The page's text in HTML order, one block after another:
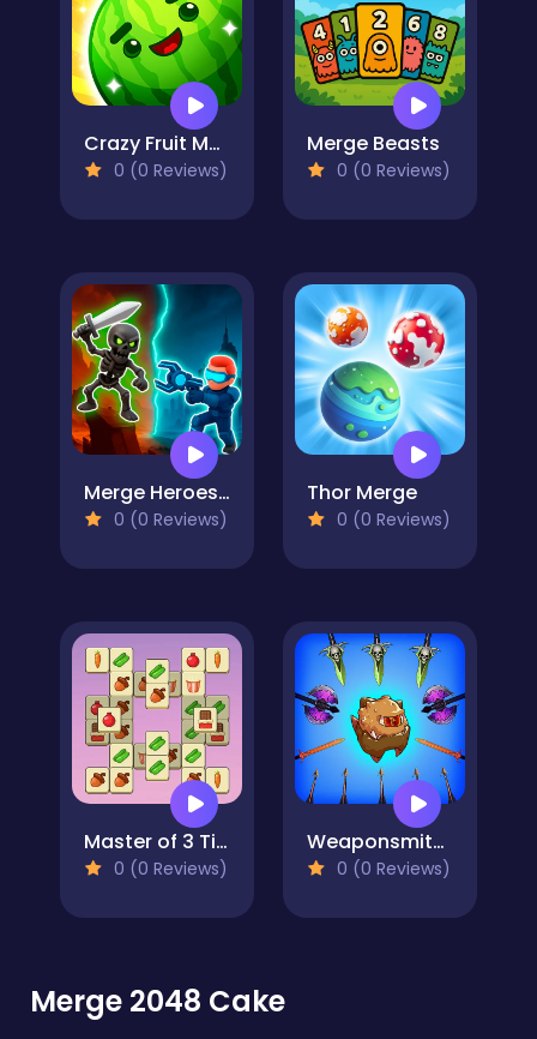
Crazy Fruit Merge
0 (0 Reviews)
Merge Beasts
0 (0 Reviews)
Merge Heroes Titans
0 (0 Reviews)
Thor Merge
0 (0 Reviews)
Master of 3 Tiles
0 (0 Reviews)
Weaponsmith Evolution - Weapon Merge
0 (0 Reviews)
Merge 2048 Cake